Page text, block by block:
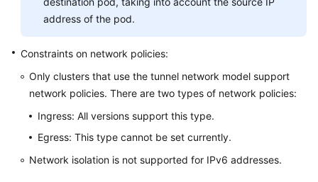
address of the pod.
Constraints on network policies:
Only clusters that use the tunnel network model support
network policies. There are two types of network policies:
Ingress: All versions support this type.
Egress: This type cannot be set currently.
Network isolation is not supported for IPv6 addresses.